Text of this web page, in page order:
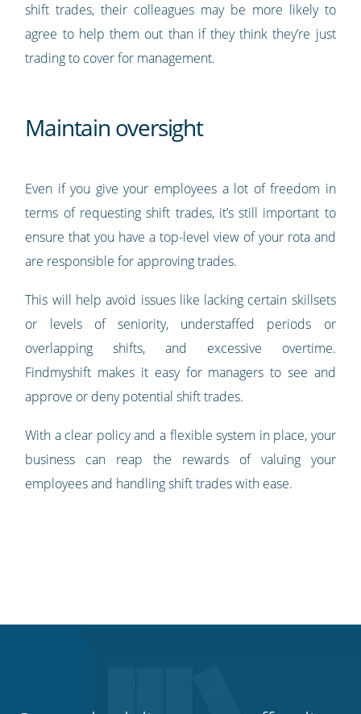
shift trades, their colleagues may be more likely to
agree to help them out than if they think they’re just
trading to cover for management.
Maintain oversight
Even if you give your employees a lot of freedom in
terms of requesting shift trades, it’s still important to
ensure that you have a top-level view of your rota and
are responsible for approving trades.
This will help avoid issues like lacking certain skillsets
or levels of seniority, understaffed periods or
overlapping shifts, and excessive overtime.
Findmyshift makes it easy for managers to see and
approve or deny potential shift trades.
With a clear policy and a flexible system in place, your
business can reap the rewards of valuing your
employees and handling shift trades with ease.